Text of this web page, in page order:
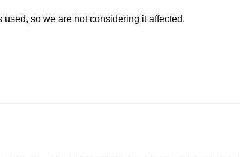
so we are not considering it affected.